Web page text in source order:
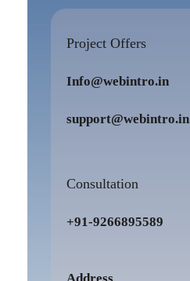
Project Offers
Info@webintro.in
support@webintro.in
Consultation
+91-9266895589
Address